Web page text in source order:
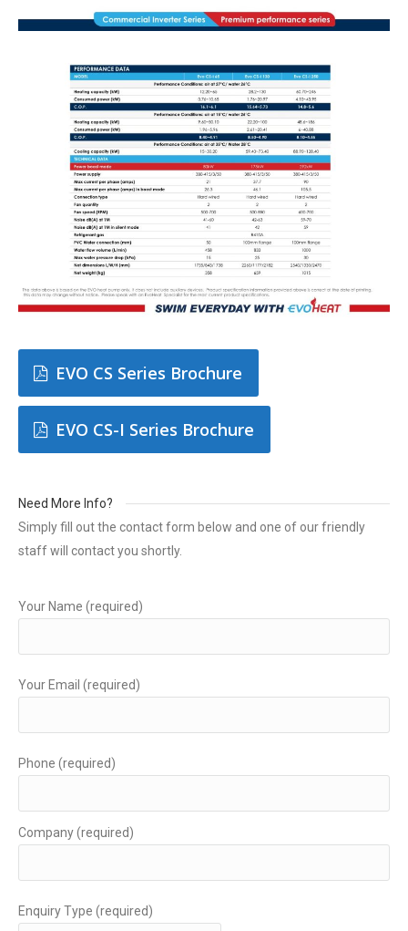
EVO CS Series Brochure
EVO CS-I Series Brochure
Need More Info?
Simply fill out the contact form below and one of our friendly
staff will contact you shortly.
Your Name (required)
Your Email (required)
Phone (required)
Company (required)
Enquiry Type (required)